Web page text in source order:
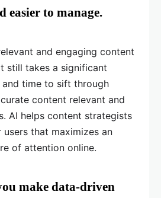
easier to manage.
and engaging content
still takes a significant
time to sift through
content relevant and
AI helps content strategists
that maximizes an
of attention online.
make data-driven